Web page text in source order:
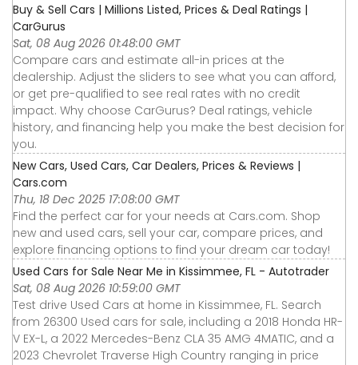
Buy & Sell Cars | Millions Listed, Prices & Deal Ratings |
CarGurus
Sat, 08 Aug 2026 01:48:00 GMT
Compare cars and estimate all-in prices at the
dealership. Adjust the sliders to see what you can afford,
or get pre-qualified to see real rates with no credit
impact. Why choose CarGurus? Deal ratings, vehicle
history, and financing help you make the best decision for
you.
New Cars, Used Cars, Car Dealers, Prices & Reviews |
Cars.com
Thu, 18 Dec 2025 17:08:00 GMT
Find the perfect car for your needs at Cars.com. Shop
new and used cars, sell your car, compare prices, and
explore financing options to find your dream car today!
Used Cars for Sale Near Me in Kissimmee, FL - Autotrader
Sat, 08 Aug 2026 10:59:00 GMT
Test drive Used Cars at home in Kissimmee, FL. Search
from 26300 Used cars for sale, including a 2018 Honda HR-
V EX-L, a 2022 Mercedes-Benz CLA 35 AMG 4MATIC, and a
2023 Chevrolet Traverse High Country ranging in price